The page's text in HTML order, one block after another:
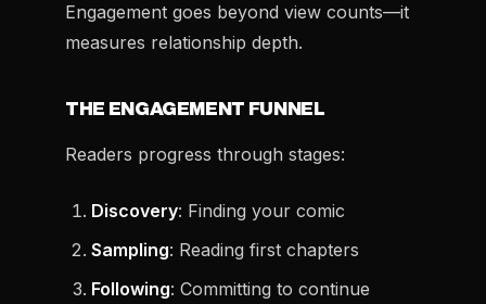
Engagement goes beyond view counts—it
measures relationship depth.
THE ENGAGEMENT FUNNEL
Readers progress through stages:
Discovery: Finding your comic
Sampling: Reading first chapters
Following: Committing to continue